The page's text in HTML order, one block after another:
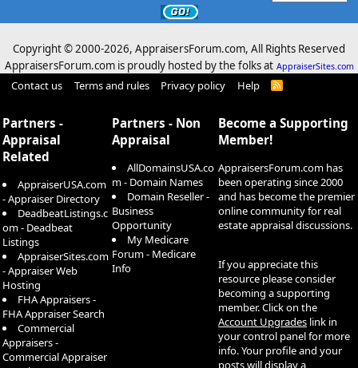
Copyright © 2000-2026, AppraisersForum.com, All Rights Reserved
AppraisersForum.com is proudly hosted by the folks at AppraiserSites.com
Contact us Terms and rules Privacy policy Help
R
Partners -
Appraisal
Related
AppraiserUSA.com
- Appraiser Directory
DeadbeatListings.c
om - Deadbeat
Listings
AppraiserSites.com
- Appraiser Web
Hosting
FHA Appraisers -
FHA Appraiser Search
Commercial
Appraisers -
Commercial Appraiser
Partners - Non
Appraisal
AllDomainsUSA.co
m - Domain Names
Domain Reseller -
Business
Opportunity
My Medicare
Forum - Medicare
Info
Become a Supporting
Member!
AppraisersForum.com has
been operating since 2000
and has become the premier
online community for real
estate appraisal discussions.
If you appreciate this
resource please consider
becoming a supporting
member. Click on the
Account Upgrades link in
your control panel for more
info. Your profile and your
posts will display a